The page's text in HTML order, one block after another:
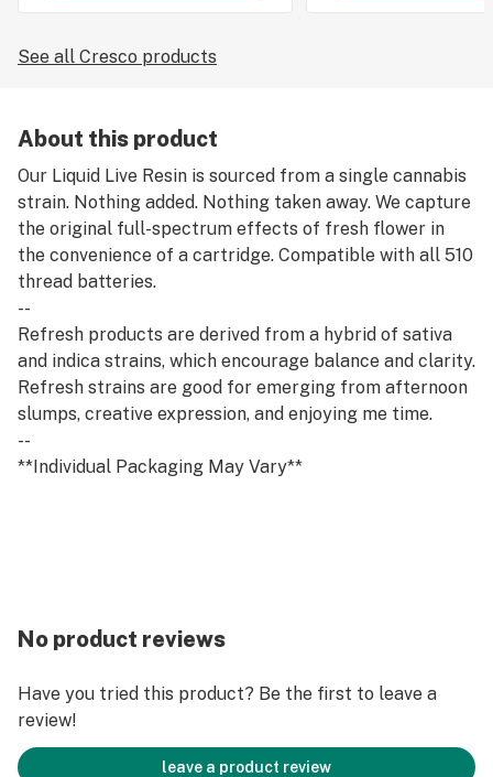
See all Cresco products
About this product
Our Liquid Live Resin is sourced from a single cannabis
strain. Nothing added. Nothing taken away. We capture
the original full-spectrum effects of fresh flower in
the convenience of a cartridge. Compatible with all 510
thread batteries.
--
Refresh products are derived from a hybrid of sativa
and indica strains, which encourage balance and clarity.
Refresh strains are good for emerging from afternoon
slumps, creative expression, and enjoying me time.
--
**Individual Packaging May Vary**
No product reviews
Have you tried this product? Be the first to leave a
review!
leave a product review